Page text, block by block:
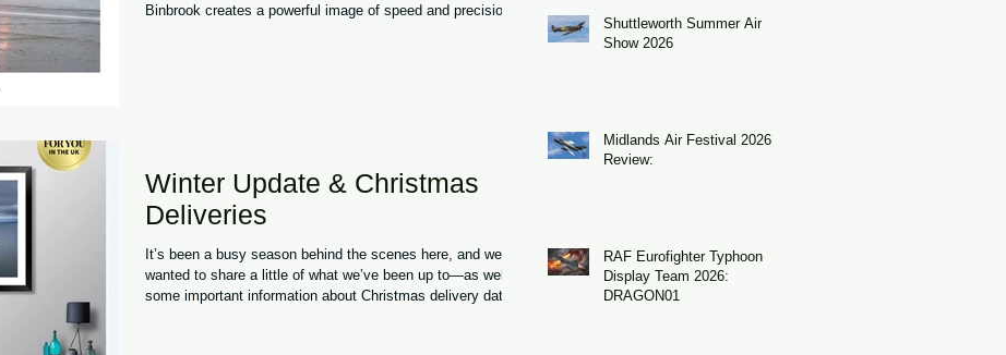
Binbrook creates a powerful image of speed and precision
Winter Update & Christmas
Deliveries
It’s been a busy season behind the scenes here, and we
wanted to share a little of what we’ve been up to—as well as
some important information about Christmas delivery dates.
Shuttleworth Summer Air
Show 2026
Midlands Air Festival 2026
Review:
RAF Eurofighter Typhoon
Display Team 2026:
DRAGON01